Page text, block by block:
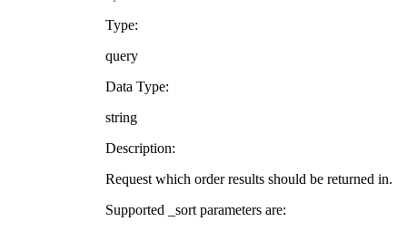
Type:
query
Data Type:
string
Description:
Request which order results should be returned in.
Supported _sort parameters are: